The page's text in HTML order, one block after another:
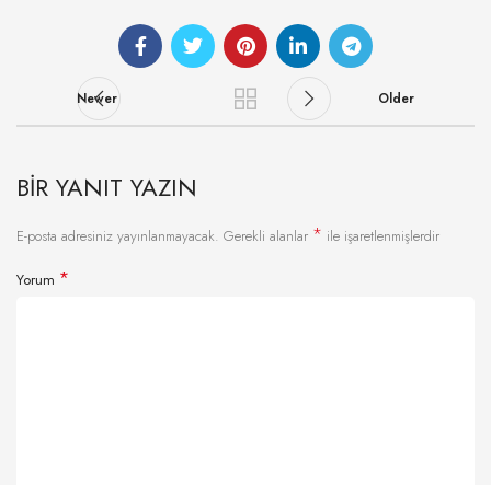
Newer Older
BIR YANIT YAZIN
E-posta adresiniz yayınlanmayacak. Gerekli alanlar * ile işaretlenmişlerdir
Yorum *